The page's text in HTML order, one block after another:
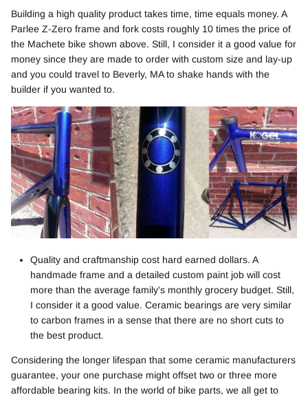
Building a high quality product takes time, time equals money. A
Parlee Z-Zero frame and fork costs roughly 10 times the price of
the Machete bike shown above. Still, I consider it a good value for
money since they are made to order with custom size and lay-up
and you could travel to Beverly, MA to shake hands with the
builder if you wanted to.
Quality and craftmanship cost hard earned dollars. A
handmade frame and a detailed custom paint job will cost
more than the average family's monthly grocery budget. Still,
I consider it a good value. Ceramic bearings are very similar
to carbon frames in a sense that there are no short cuts to
the best product.
Considering the longer lifespan that some ceramic manufacturers
guarantee, your one purchase might offset two or three more
affordable bearing kits. In the world of bike parts, we all get to